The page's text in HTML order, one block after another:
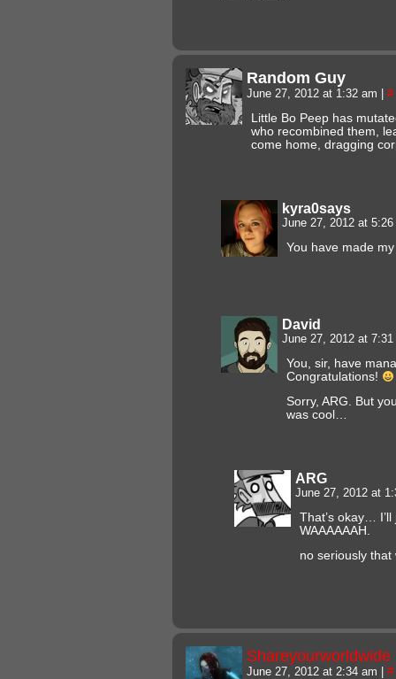
Random Guy
June 27, 2012 at 1:32 am #
Little Bo Peep has
who recombined them,
come home, dragging
kyra0says
June 27, 2012 at
You have made
David
June 27, 2012 at
You, sir, have
Congratulations!
Sorry, ARG. But
was cool…
ARG
June 27, 2012 at
That’s okay…
WAAAAAAH.
no seriously
Shareyourworldwide
June 27, 2012 at 2:34 am #